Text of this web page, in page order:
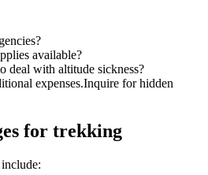
available?
deal with altitude sickness?
expenses.Inquire for hidden
for trekking